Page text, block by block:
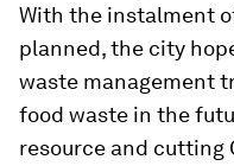
With the instalment
planned, the city
waste management
food waste in the
resource and cutting